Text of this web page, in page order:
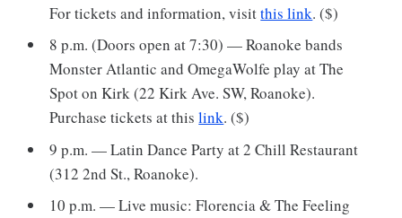
For tickets and information, visitthis link. ($)
8 p.m. (Doors open at 7:30) — Roanoke bands
Monster Atlantic and OmegaWolfe play at The
Spot on Kirk (22 Kirk Ave. SW, Roanoke).
Purchase tickets at thislink. ($)
9 p.m. — Latin Dance Party at 2 Chill Restaurant
(312 2nd St., Roanoke).
10 p.m. — Live music: Florencia & The Feeling